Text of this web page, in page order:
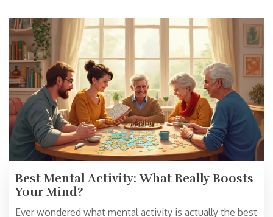
Best Mental Activity: What Really Boosts
Your Mind?
Ever wondered what mental activity is actually the best